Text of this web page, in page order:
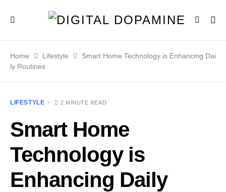
Home Lifestyle
Smart Home Technology is Enhancing Dai
ly Routines
LIFESTYLE 2 MINUTE READ
Smart Home
Technology is
Enhancing Daily